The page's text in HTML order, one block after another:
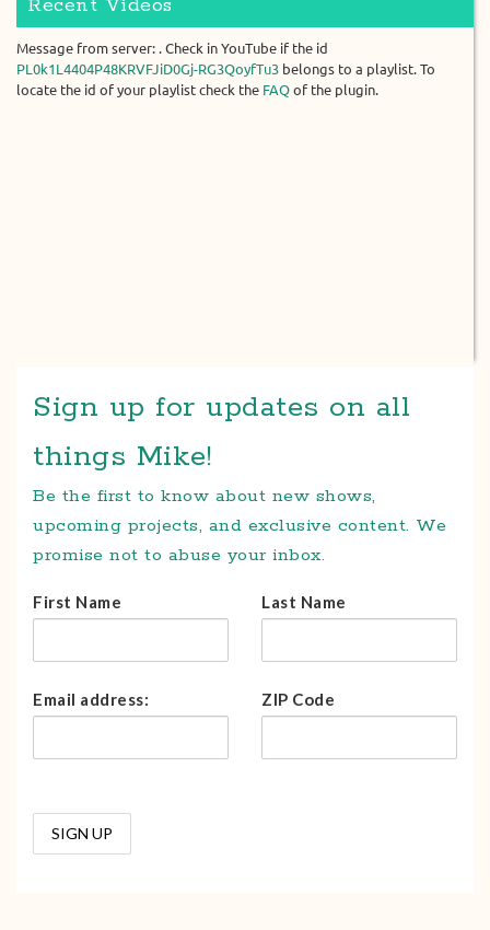
Recent Videos
Message from server: . Check in YouTube if the id
PL0k1L4404P48KRVFJiD0Gj-RG3QoyfTu3 belongs to a playlist. To
locate the id of your playlist check the FAQ of the plugin.
Sign up for updates on all
things Mike!
Be the first to know about new shows,
upcoming projects, and exclusive content. We
promise not to abuse your inbox.
First Name Last Name
Email address: ZIP Code